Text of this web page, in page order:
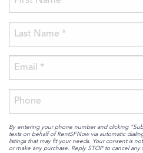
By entering your phone number and clicking
texts on behalf of RentSFNow via automatic
listings that may fit your needs. Your consent is
or make any purchase. Reply STOP to cancel any